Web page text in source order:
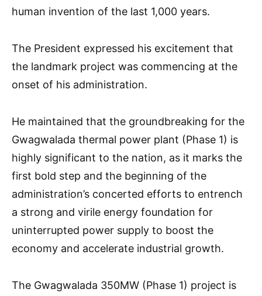
human invention of the last 1,000 years.
The President expressed his excitement that
the landmark project was commencing at the
onset of his administration.
He maintained that the groundbreaking for the
Gwagwalada thermal power plant (Phase 1) is
highly significant to the nation, as it marks the
first bold step and the beginning of the
administration’s concerted efforts to entrench
a strong and virile energy foundation for
uninterrupted power supply to boost the
economy and accelerate industrial growth.
The Gwagwalada 350MW (Phase 1) project is